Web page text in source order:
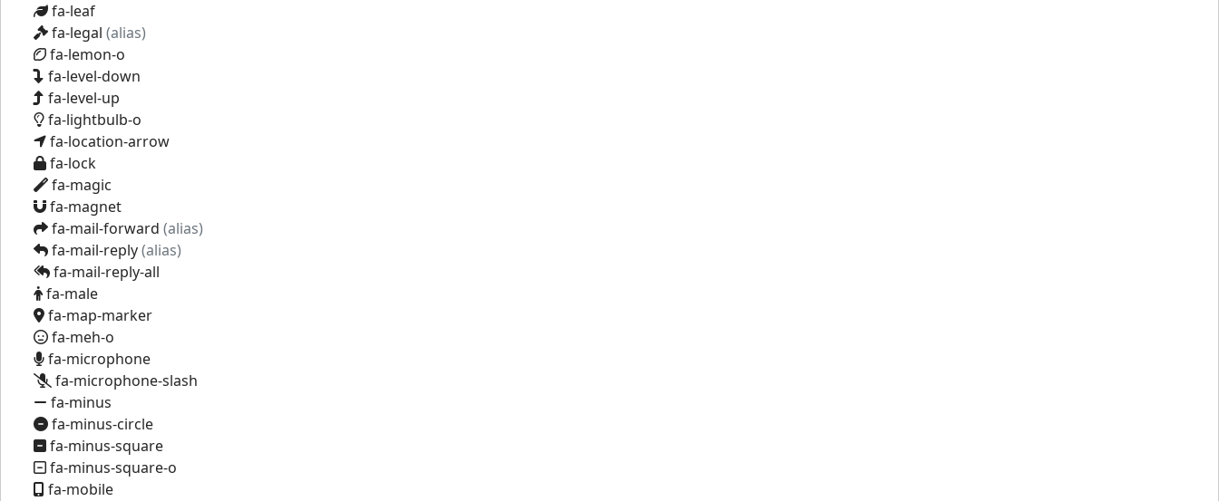
fa-leaf
fa-legal (alias)
fa-lemon-o
fa-level-down
fa-level-up
fa-lightbulb-o
fa-location-arrow
fa-lock
fa-magic
fa-magnet
fa-mail-forward (alias)
fa-mail-reply(alias)
fa-mail-reply-all
fa-male
fa-map-marker
fa-meh-o
fa-microphone
fa-microphone-slash
fa-minus
fa-minus-circle
fa-minus-square
fa-minus-square-o
fa-mobile